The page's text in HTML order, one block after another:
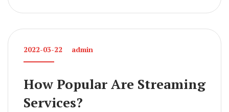
e
b
o
o
k
itt
er
ai
l
ar
e
2022-03-22 admin
How Popular Are Streaming
Services?